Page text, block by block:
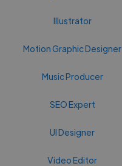
Illustrator
Motion Graphic Designer
Music Producer
SEO Expert
UI Designer
Video Editor